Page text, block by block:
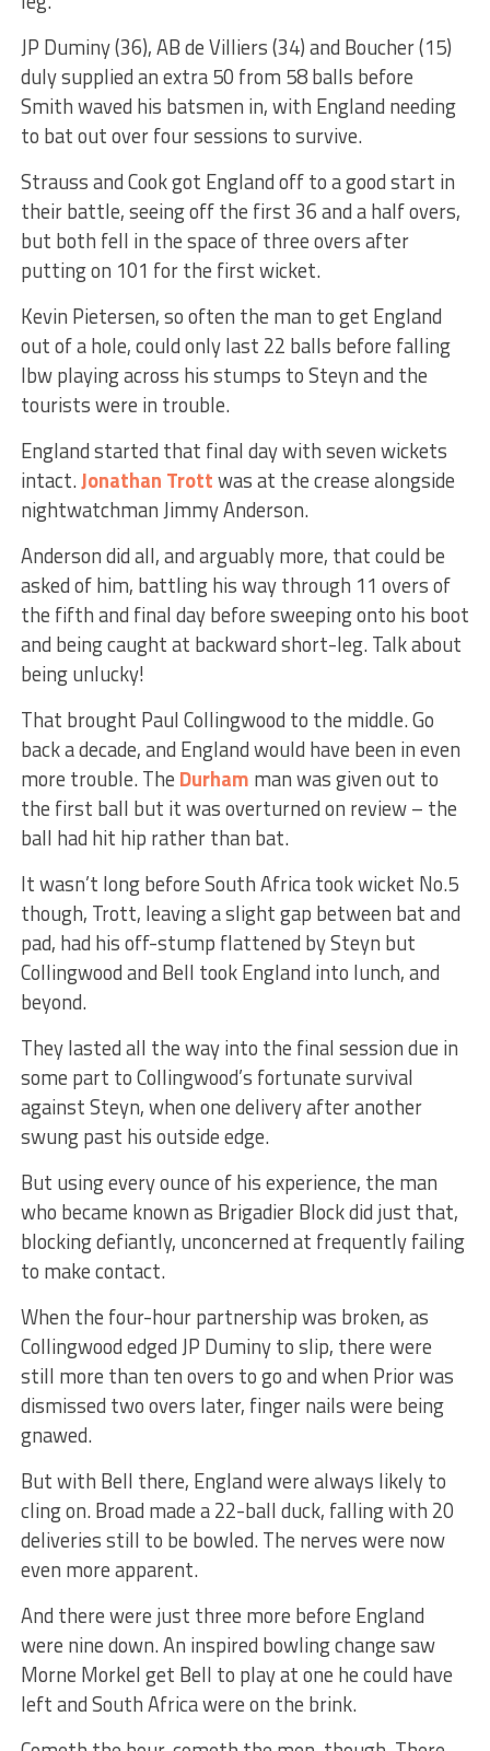
JP Duminy (36), AB de Villiers (34) and Boucher (15)
duly supplied an extra 50 from 58 balls before
Smith waved his batsmen in, with England needing
to bat out over four sessions to survive.
Strauss and Cook got England off to a good start in
their battle, seeing off the first 36 and a half overs,
but both fell in the space of three overs after
putting on 101 for the first wicket.
Kevin Pietersen, so often the man to get England
out of a hole, could only last 22 balls before falling
lbw playing across his stumps to Steyn and the
tourists were in trouble.
England started that final day with seven wickets
intact.Jonathan Trottwas at the crease alongside
nightwatchman Jimmy Anderson.
Anderson did all, and arguably more, that could be
asked of him, battling his way through 11 overs of
the fifth and final day before sweeping onto his boot
and being caught at backward short-leg. Talk about
being unlucky!
That brought Paul Collingwood to the middle. Go
back a decade, and England would have been in even
more trouble. The Durham man was given out to
the first ball but it was overturned on review – the
ball had hit hip rather than bat.
It wasn’t long before South Africa took wicket No.5
though, Trott, leaving a slight gap between bat and
pad, had his off-stump flattened by Steyn but
Collingwood and Bell took England into lunch, and
beyond.
They lasted all the way into the final session due in
some part to Collingwood’s fortunate survival
against Steyn, when one delivery after another
swung past his outside edge.
But using every ounce of his experience, the man
who became known as Brigadier Block did just that,
blocking defiantly, unconcerned at frequently failing
to make contact.
When the four-hour partnership was broken, as
Collingwood edged JP Duminy to slip, there were
still more than ten overs to go and when Prior was
dismissed two overs later, finger nails were being
gnawed.
But with Bell there, England were always likely to
cling on. Broad made a 22-ball duck, falling with 20
deliveries still to be bowled. The nerves were now
even more apparent.
And there were just three more before England
were nine down. An inspired bowling change saw
Morne Morkel get Bell to play at one he could have
left and South Africa were on the brink.